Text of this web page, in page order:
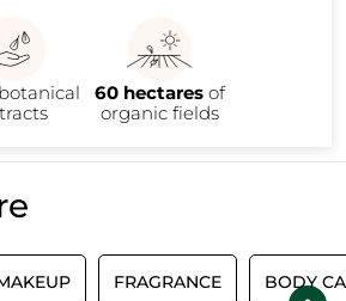
botanical
60 hectaresof
organic fields
FRAGRANCE BODY